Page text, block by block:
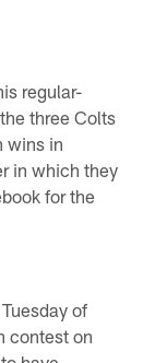
regular-
three Colts
wins in
in which they
for the
of
contest on